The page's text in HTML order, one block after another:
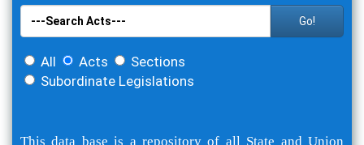
Go!
All Acts
Sections
Subordinate Legislations
This data base is a repository of all State and Union